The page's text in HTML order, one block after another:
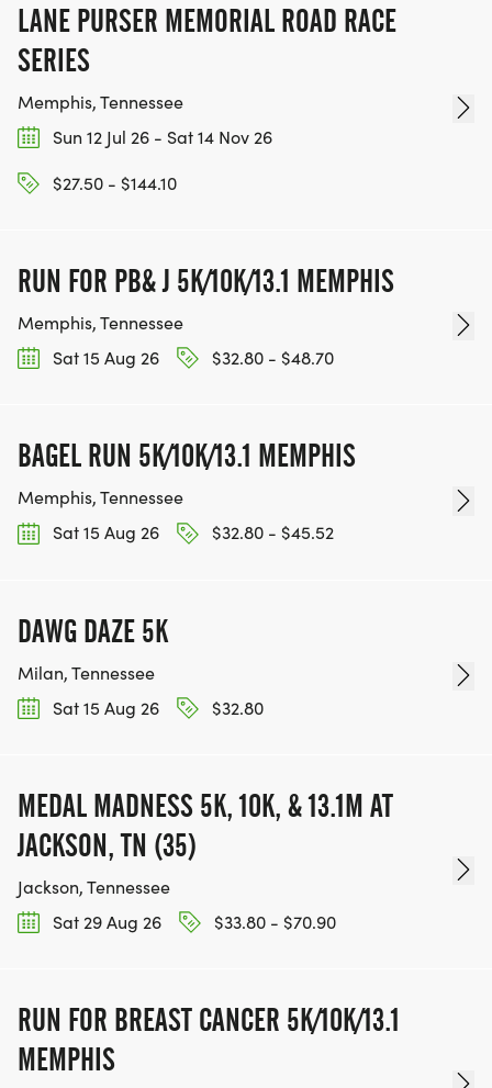
LANE PURSER MEMORIAL ROAD RACE
SERIES
Memphis, Tennessee
Sun 12 Jul 26 - Sat 14 Nov 26
$27.50 - $144.10
RUN FOR PB& J 5K/10K/13.1 MEMPHIS
Memphis, Tennessee
Sat 15 Aug 26
$32.80 - $48.70
BAGEL RUN 5K/10K/13.1 MEMPHIS
Memphis, Tennessee
Sat 15 Aug 26
$32.80 - $45.52
DAWG DAZE 5K
Milan, Tennessee
Sat 15 Aug 26
$32.80
MEDAL MADNESS 5K, 10K, & 13.1M AT
JACKSON, TN (35)
Jackson, Tennessee
Sat 29 Aug 26
$33.80 - $70.90
RUN FOR BREAST CANCER 5K/10K/13.1
MEMPHIS